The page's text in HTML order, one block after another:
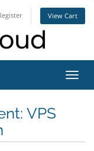
View Cart
VPS